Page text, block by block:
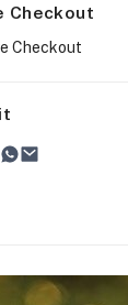
Checkout